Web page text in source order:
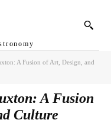
A Fusion of Art, Design, and
A Fusion
Culture